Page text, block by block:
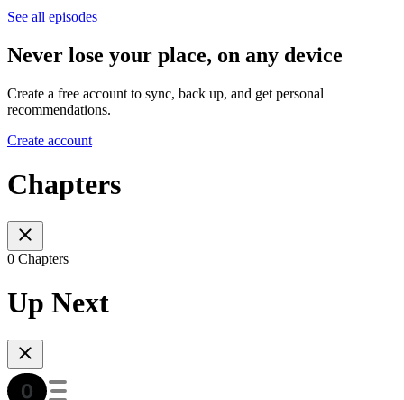
See all episodes
Never lose your place, on any device
Create a free account to sync, back up, and get personal
recommendations.
Create account
Chapters
0 Chapters
Up Next